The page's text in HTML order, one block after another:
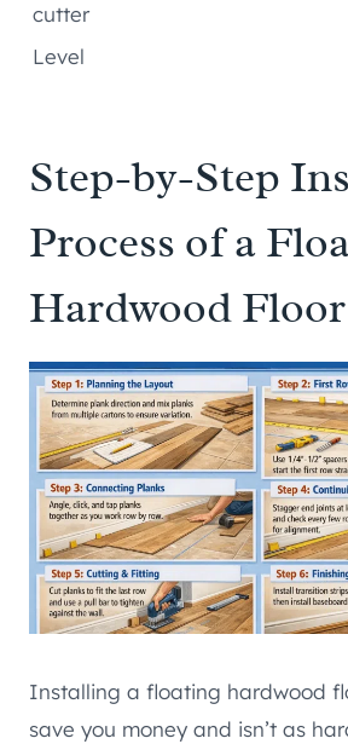
cutter
Level
Step-by-Step
Process of a
Hardwood Floor
Installing a floating hardwood
save you money and isn’t as